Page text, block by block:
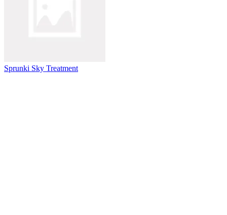
Sprunki Sky Treatment